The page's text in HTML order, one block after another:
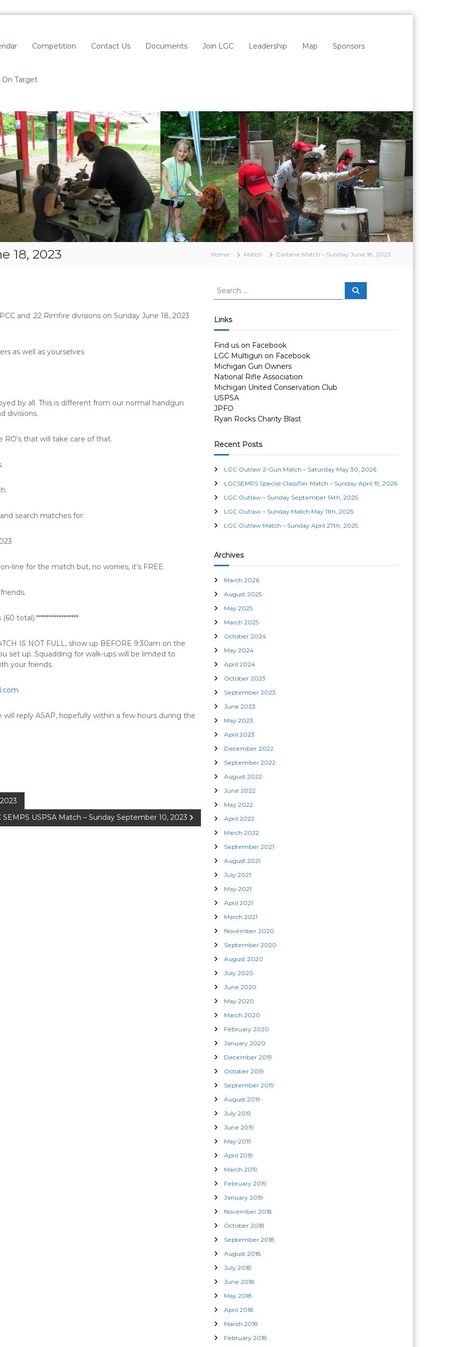
Competition Contact Us Documents Join LGC Leadership Map Sponsors
Target
18, 2023 Home Match Carbine Match – Sunday June 18, 2023
and .22 Rimfire divisions on Sunday June 18, 2023
as well as yourselves
by all. This is different from our normal handgun
divisions.
RO’s that will take care of that.
and search matches for:
line for the match but, no worries, it’s FREE.
total).*****************
IS NOT FULL, show up BEFORE 9:30am on the
set up. Squadding for walk-ups will be limited to
your friends.
.
reply ASAP, hopefully within a few hours during the
SEMPS USPSA Match – Sunday September 10, 2023
S
r
c
f
o
r
:
S
Links
Find us on Facebook
LGC Multigun on Facebook
Michigan Gun Owners
National Rifle Association
Michigan United Conservation Club
USPSA
JPFO
Ryan Rocks Charity Blast
Recent Posts
LGC Outlaw 2-Gun Match – Saturday May 30, 2026
LGCSEMPS Special Classifier Match – Sunday April 19, 2026
LGC Outlaw – Sunday September 14th, 2025
LGC Outlaw – Sunday Match May 11th, 2025
LGC Outlaw Match – Sunday April 27th, 2025
Archives
March 2026
August 2025
May 2025
March 2025
October 2024
May 2024
April 2024
October 2023
September 2023
June 2023
May 2023
April 2023
December 2022
September 2022
August 2022
June 2022
May 2022
April 2022
March 2022
September 2021
August 2021
July 2021
May 2021
April 2021
March 2021
November 2020
September 2020
August 2020
July 2020
June 2020
May 2020
March 2020
February 2020
January 2020
December 2019
October 2019
September 2019
August 2019
July 2019
June 2019
May 2019
April 2019
March 2019
February 2019
January 2019
November 2018
October 2018
September 2018
August 2018
July 2018
June 2018
May 2018
April 2018
March 2018
February 2018